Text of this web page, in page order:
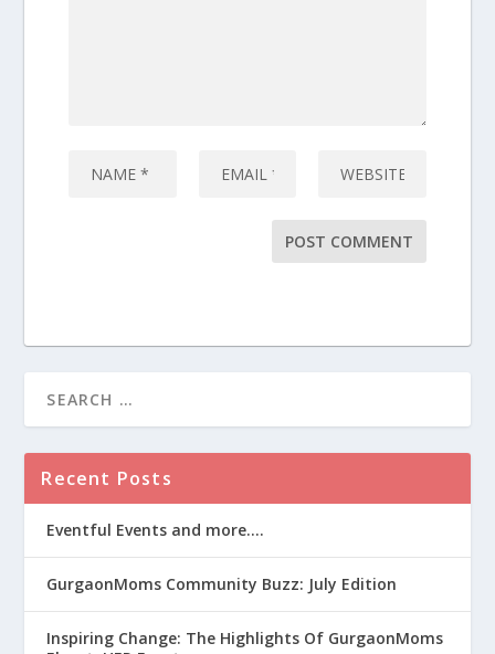
Recent Posts
Eventful Events and more….
GurgaonMoms Community Buzz: July Edition
Inspiring Change: The Highlights Of GurgaonMoms